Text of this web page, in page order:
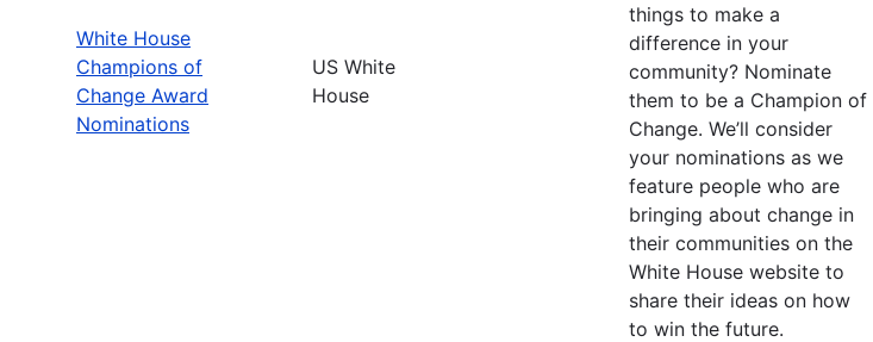
White House
Champions of
Change Award
Nominations
US White
House
things to make a
difference in your
community? Nominate
them to be a Champion of
Change. We’ll consider
your nominations as we
feature people who are
bringing about change in
their communities on the
White House website to
share their ideas on how
to win the future.